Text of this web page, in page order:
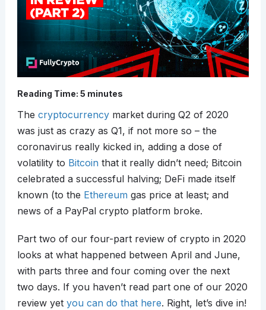
Reading Time: 5 minutes
The cryptocurrencymarket during Q2 of 2020
was just as crazy as Q1, if not more so – the
coronavirus really kicked in, adding a dose of
volatility to Bitcointhat it really didn’t need; Bitcoin
celebrated a successful halving; DeFi made itself
known (to the Ethereumgas price at least; and
news of a PayPal crypto platform broke.
Part two of our four-part review of crypto in 2020
looks at what happened between April and June,
with parts three and four coming over the next
two days. If you haven’t read part one of our 2020
review yet you can do that here. Right, let’s dive in!